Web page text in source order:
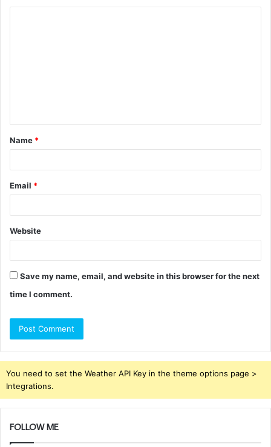
t
*
Name *
Email *
Website
Save my name, email, and website in this browser for the next
time I comment.
You need to set the Weather API Key in the theme options page >
Integrations.
FOLLOW ME